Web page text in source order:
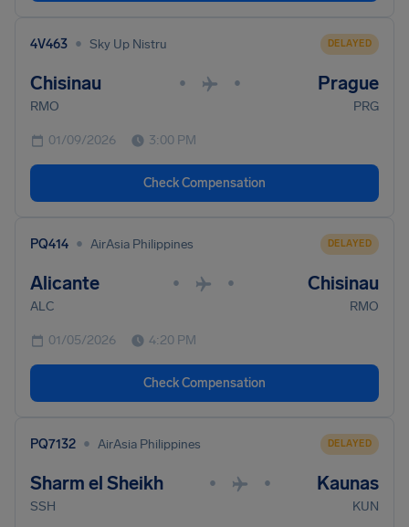
4V463 • Sky Up Nistru DELAYED
Chisinau • • Prague
RMO PRG
01/09/2026 3:00 PM
Check Compensation
PQ414 • AirAsia Philippines DELAYED
Alicante • • Chisinau
ALC RMO
01/05/2026 4:20 PM
Check Compensation
PQ7132 • AirAsia Philippines DELAYED
Sharm el Sheikh • • Kaunas
SSH KUN